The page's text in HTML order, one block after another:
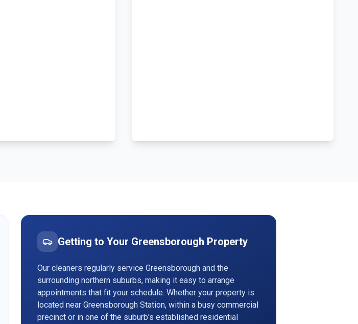
Getting to Your Greensborough Property
Our cleaners regularly service Greensborough and the
surrounding northern suburbs, making it easy to arrange
appointments that fit your schedule. Whether your property is
located near Greensborough Station, within a busy commercial
precinct or in one of the suburb's established residential